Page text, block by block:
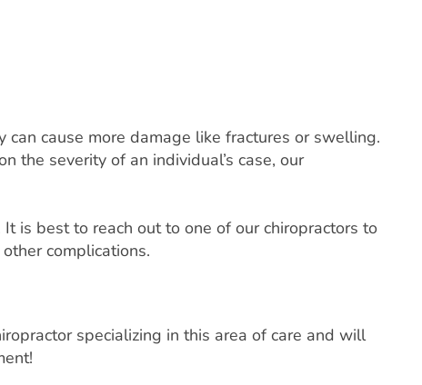
cause more damage like fractures or swelling.
the severity of an individual’s case, our
is best to reach out to one of our chiropractors to
complications.
specializing in this area of care and will